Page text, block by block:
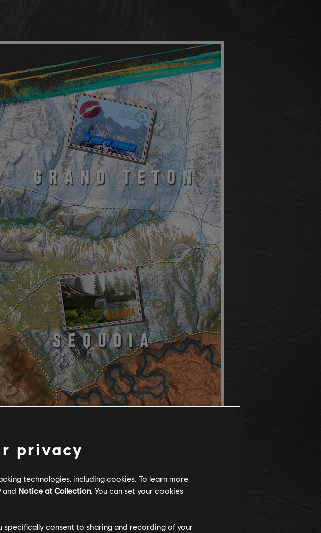
privacy
technologies, including cookies. To learn more
and Notice at Collection. You can set your cookies
consent to sharing and recording of your